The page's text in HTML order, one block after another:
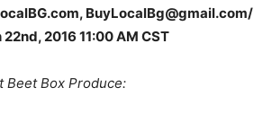
BuyLocalBg@gmail.com/
2016 11:00 AM CST
Beet Box Produce: